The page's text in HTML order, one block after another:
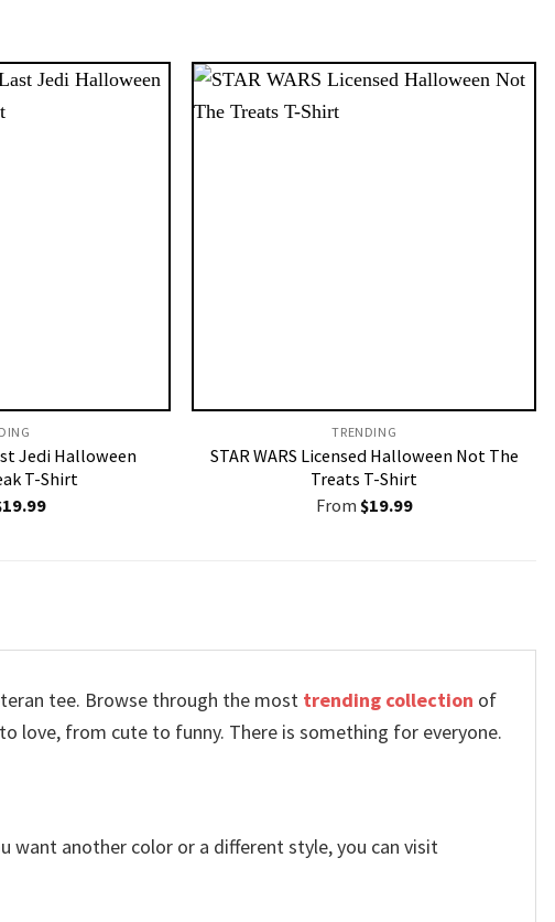
Jedi Halloween
T-Shirt
19.99
TRENDING
STAR WARS Licensed Halloween Not The
Treats T-Shirt
From $19.99
tee. Browse through the most trending collection of
love, from cute to funny. There is something for everyone.
want another color or a different style, you can visit